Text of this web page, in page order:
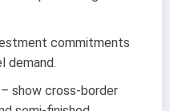
commitments
demand.
– show cross-border